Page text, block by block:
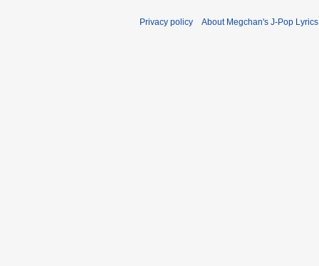
Privacy policy About Megchan's J-Pop Lyrics